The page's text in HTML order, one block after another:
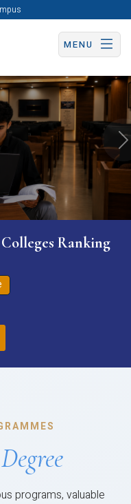
MENU
Now
Ranking
Degree
programs, valuable